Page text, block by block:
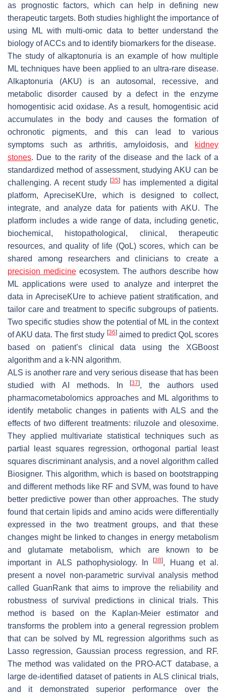
as prognostic factors, which can help in defining new
therapeutic targets. Both studies highlight the importance of
using ML with multi-omic data to better understand the
biology of ACCs and to identify biomarkers for the disease.
The study of alkaptonuria is an example of how multiple
ML techniques have been applied to an ultra-rare disease.
Alkaptonuria (AKU) is an autosomal, recessive, and
metabolic disorder caused by a defect in the enzyme
homogentisic acid oxidase. As a result, homogentisic acid
accumulates in the body and causes the formation of
ochronotic pigments, and this can lead to various
symptoms such as arthritis, amyloidosis, and
kidney
stones. Due to the rarity of the disease and the lack of a
standardized method of assessment, studying AKU can be
challenging. A recent study [35]
has implemented a digital
platform, ApreciseKUre, which is designed to collect,
integrate, and analyze data for patients with AKU. The
platform includes a wide range of data, including genetic,
biochemical, histopathological, clinical, therapeutic
resources, and quality of life (QoL) scores, which can be
shared among researchers and clinicians to create a
precision medicine ecosystem. The authors describe how
ML applications were used to analyze and interpret the
data in ApreciseKUre to achieve patient stratification, and
tailor care and treatment to specific subgroups of patients.
Two specific studies show the potential of ML in the context
of AKU data. The first study [36]aimed to predict QoL scores
based on patient’s clinical data using the XGBoost
algorithm and a k-NN algorithm.
ALS is another rare and very serious disease that has been
studied with AI methods. In[37], the authors used
pharmacometabolomics approaches and ML algorithms to
identify metabolic changes in patients with ALS and the
effects of two different treatments: riluzole and olesoxime.
They applied multivariate statistical techniques such as
partial least squares regression, orthogonal partial least
squares discriminant analysis, and a novel algorithm called
Biosigner. This algorithm, which is based on bootstrapping
and different methods like RF and SVM, was found to have
better predictive power than other approaches. The study
found that certain lipids and amino acids were differentially
expressed in the two treatment groups, and that these
changes might be linked to changes in energy metabolism
and glutamate metabolism, which are known to be
important in ALS pathophysiology. In[38], Huang et al.
present a novel non-parametric survival analysis method
called GuanRank that aims to improve the reliability and
robustness of survival predictions in clinical trials. This
method is based on the Kaplan-Meier estimator and
transforms the problem into a general regression problem
that can be solved by ML regression algorithms such as
Lasso regression, Gaussian process regression, and RF.
The method was validated on the PRO-ACT database, a
large de-identified dataset of patients in ALS clinical trials,
and it demonstrated superior performance over the